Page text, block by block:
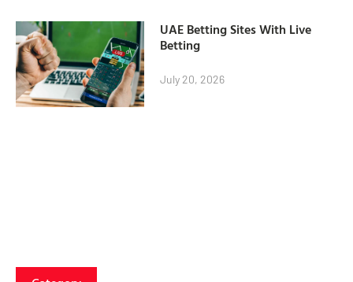
UAE Betting Sites With Live
Betting
July 20, 2026